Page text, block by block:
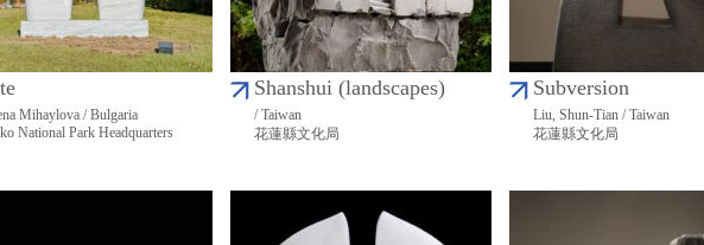
Mihaylova / Bulgaria
National Park Headquarters
Shanshui (landscapes)
/ Taiwan
花蓮縣文化局
Subversion
Liu, Shun-Tian / Taiwan
花蓮縣文化局